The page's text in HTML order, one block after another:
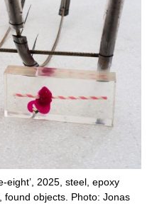
eight’, 2025, steel, epoxy
found objects. Photo: Jonas